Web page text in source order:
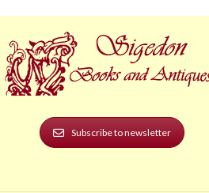
Subscribe to newsletter